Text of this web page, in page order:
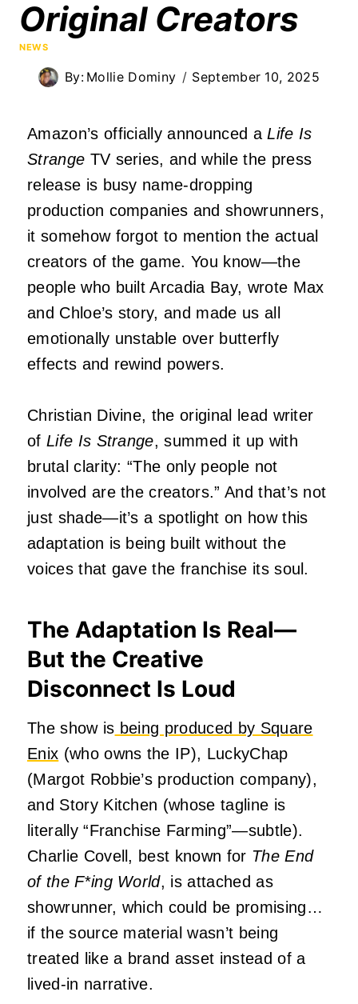
Original Creators
NEWS
By: Mollie Dominy September 10, 2025
Amazon’s officially announced aLife Is
Strange TV series, and while the press
release is busy name-dropping
production companies and showrunners,
it somehow forgot to mention the actual
creators of the game. You know—the
people who built Arcadia Bay, wrote Max
and Chloe’s story, and made us all
emotionally unstable over butterfly
effects and rewind powers.
Christian Divine, the original lead writer
of Life Is Strange, summed it up with
brutal clarity: “The only people not
involved are the creators.” And that’s not
just shade—it’s a spotlight on how this
adaptation is being built without the
voices that gave the franchise its soul.
The Adaptation Is Real—
But the Creative
Disconnect Is Loud
The show is being produced by Square
Enix (who owns the IP), LuckyChap
(Margot Robbie’s production company),
and Story Kitchen (whose tagline is
literally “Franchise Farming”—subtle).
Charlie Covell, best known for The End
of the F*ing World, is attached as
showrunner, which could be promising…
if the source material wasn’t being
treated like a brand asset instead of a
lived-in narrative.